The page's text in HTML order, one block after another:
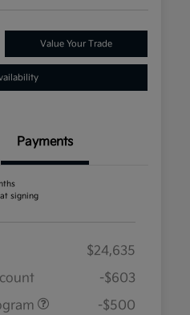
Value Your Trade
Payments
signing
$24,635
-$603
-$500